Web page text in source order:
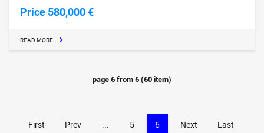
Price 580,000 €
READ MORE
page 6 from 6 (60 item)
First Prev ... 5 6 Next Last